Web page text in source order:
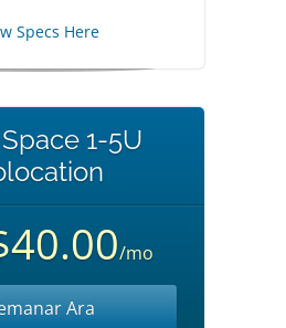
Specs Here
1-5U
/mo
Ara